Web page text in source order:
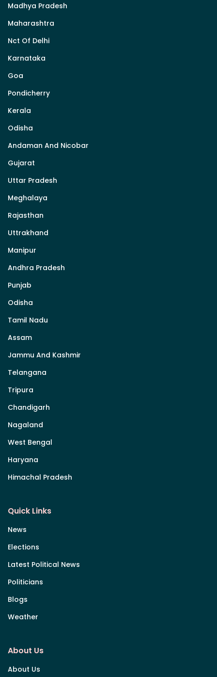
Madhya Pradesh
Maharashtra
Nct Of Delhi
Karnataka
Goa
Pondicherry
Kerala
Odisha
Andaman And Nicobar
Gujarat
Uttar Pradesh
Meghalaya
Rajasthan
Uttrakhand
Manipur
Andhra Pradesh
Punjab
Odisha
Tamil Nadu
Assam
Jammu And Kashmir
Telangana
Tripura
Chandigarh
Nagaland
West Bengal
Haryana
Himachal Pradesh
Quick Links
News
Elections
Latest Political News
Politicians
Blogs
Weather
About Us
About Us